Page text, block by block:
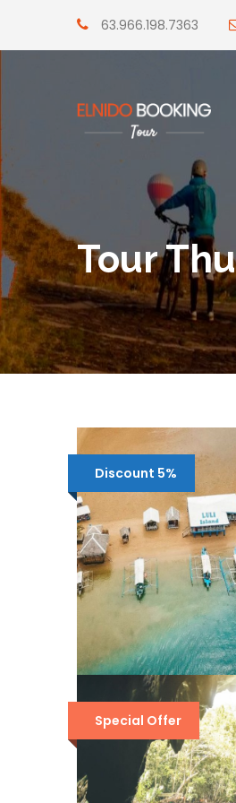
63.966.198.7363
Tour
Discount 5%
HONDA BAY
HOPPING TOUR
PUERTO
¥4,422 ¥4,214
Special Offer